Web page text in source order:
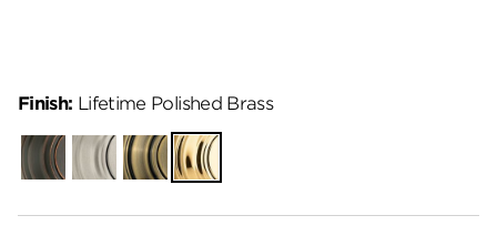
Finish: Lifetime Polished Brass
Venetian
Bronze
Satin
Nickel
Antique
Brass
Lifetime
Polished
Brass